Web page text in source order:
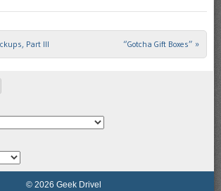
Part III “Gotcha Gift Boxes” »
© 2026 Geek Drivel